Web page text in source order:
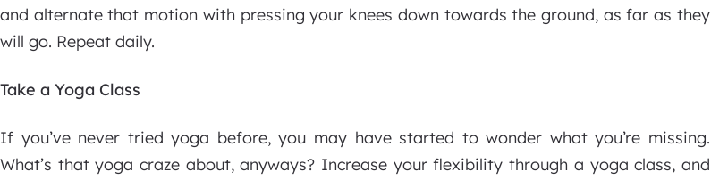
and alternate that motion with pressing your knees down towards the ground, as far as they
will go. Repeat daily.
Take a Yoga Class
If you’ve never tried yoga before, you may have started to wonder what you’re missing.
What’s that yoga craze about, anyways? Increase your flexibility through a yoga class, and